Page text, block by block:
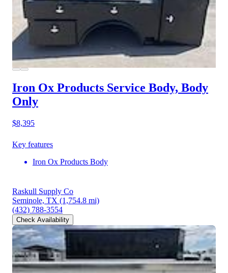
Iron Ox Products Service Body, Body
Only
$8,395
Key features
Iron Ox Products Body
Raskull Supply Co
Seminole, TX (1,754.8 mi)
(432) 788-3554
Check Availability